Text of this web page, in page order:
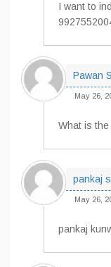
I want to
Pawan
May 26,
What is
pankaj
May 26,
pankaj